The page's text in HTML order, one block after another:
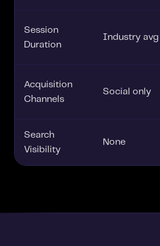
Session
Duration
Industry avg
Acquisition
Channels
Social only
Search
Visibility
None